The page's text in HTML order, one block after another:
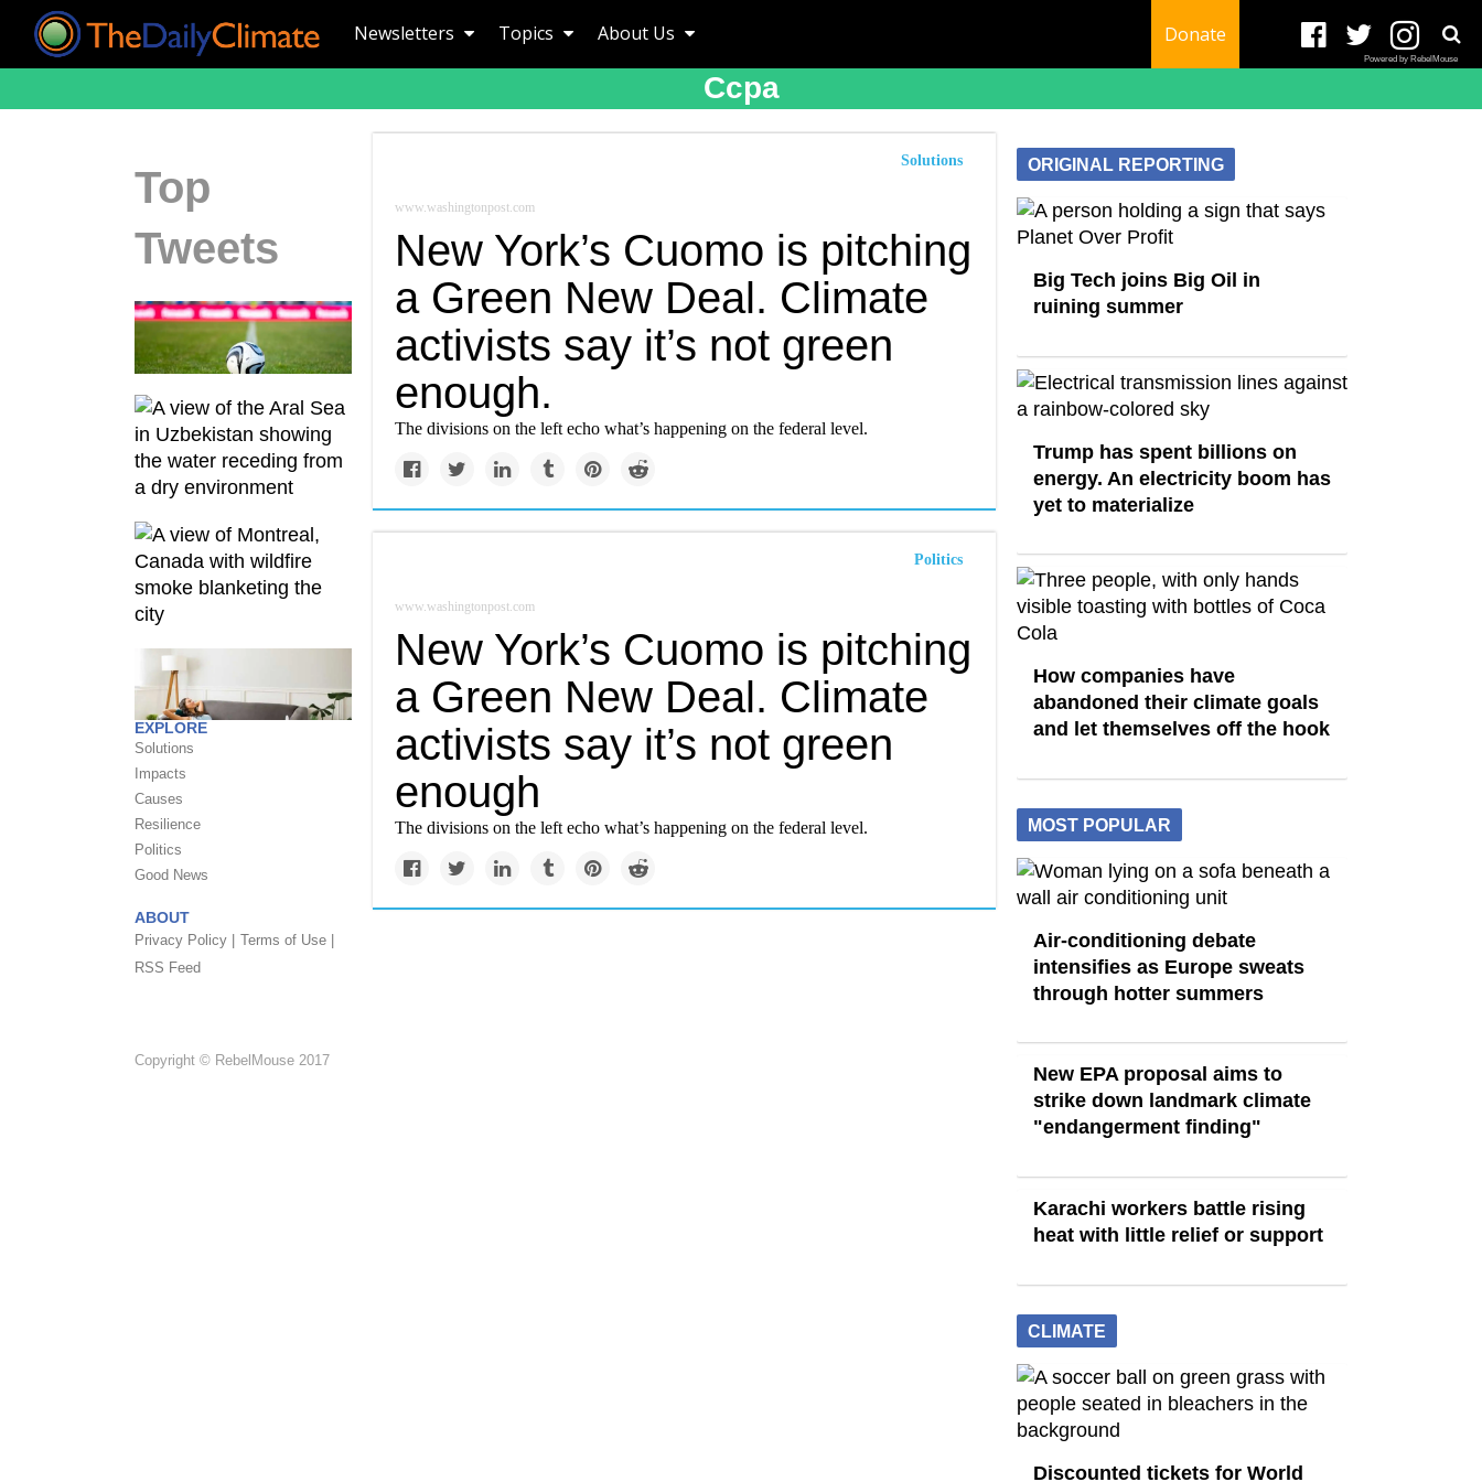
Newsletters Topics About Us Donate
Powered by RebelMouse
Ccpa
Top
Tweets
EXPLORE
Solutions
Impacts
Causes
Resilience
Politics
Good News
ABOUT
Privacy Policy |
Terms of Use |
RSS Feed
Copyright © RebelMouse 2017
Solutions
www.washingtonpost.com
New York’s Cuomo is pitching
a Green New Deal. Climate
activists say it’s not green
enough.
The divisions on the left echo what’s happening on the federal level.
Politics
www.washingtonpost.com
New York’s Cuomo is pitching
a Green New Deal. Climate
activists say it’s not green
enough
The divisions on the left echo what’s happening on the federal level.
ORIGINAL REPORTING
Big Tech joins Big Oil in
ruining summer
Trump has spent billions on
energy. An electricity boom has
yet to materialize
How companies have
abandoned their climate goals
and let themselves off the hook
MOST POPULAR
Air-conditioning debate
intensifies as Europe sweats
through hotter summers
New EPA proposal aims to
strike down landmark climate
"endangerment finding"
Karachi workers battle rising
heat with little relief or support
CLIMATE
Discounted tickets for World